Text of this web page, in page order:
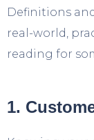
Definitions
real-world,
reading for
1.